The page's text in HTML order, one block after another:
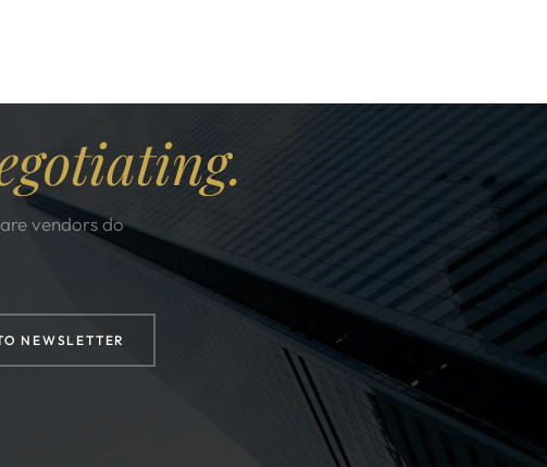
vendors do
NEWSLETTER